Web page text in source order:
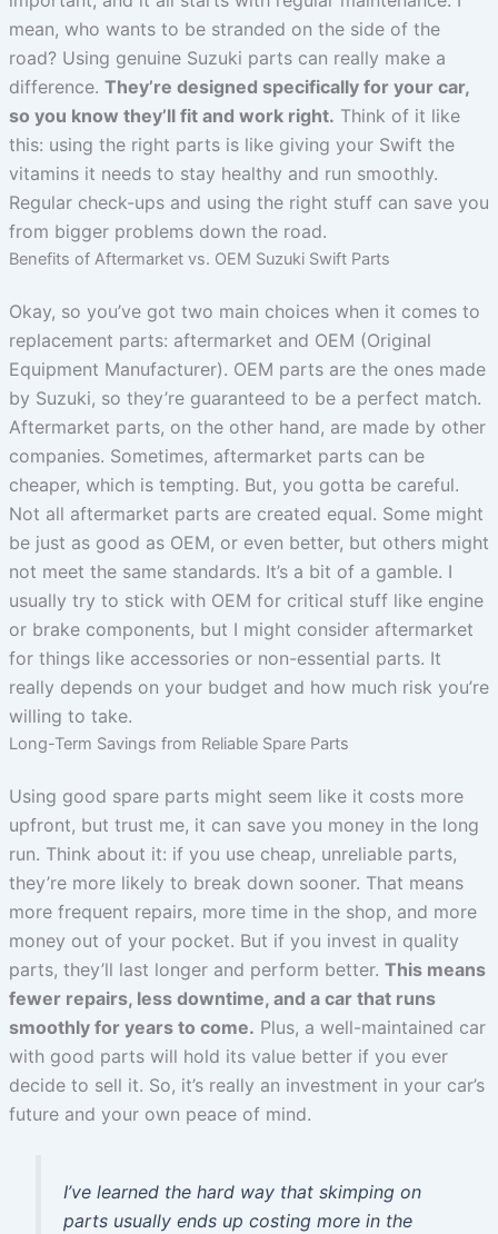
mean, who wants to be stranded on the side of the
road? Using genuine Suzuki parts can really make a
difference. They’re designed specifically for your car,
so you know they’ll fit and work right. Think of it like
this: using the right parts is like giving your Swift the
vitamins it needs to stay healthy and run smoothly.
Regular check-ups and using the right stuff can save you
from bigger problems down the road.
Benefits of Aftermarket vs. OEM Suzuki Swift Parts
Okay, so you’ve got two main choices when it comes to
replacement parts: aftermarket and OEM (Original
Equipment Manufacturer). OEM parts are the ones made
by Suzuki, so they’re guaranteed to be a perfect match.
Aftermarket parts, on the other hand, are made by other
companies. Sometimes, aftermarket parts can be
cheaper, which is tempting. But, you gotta be careful.
Not all aftermarket parts are created equal. Some might
be just as good as OEM, or even better, but others might
not meet the same standards. It’s a bit of a gamble. I
usually try to stick with OEM for critical stuff like engine
or brake components, but I might consider aftermarket
for things like accessories or non-essential parts. It
really depends on your budget and how much risk you’re
willing to take.
Long-Term Savings from Reliable Spare Parts
Using good spare parts might seem like it costs more
upfront, but trust me, it can save you money in the long
run. Think about it: if you use cheap, unreliable parts,
they’re more likely to break down sooner. That means
more frequent repairs, more time in the shop, and more
money out of your pocket. But if you invest in quality
parts, they’ll last longer and perform better. This means
fewer repairs, less downtime, and a car that runs
smoothly for years to come. Plus, a well-maintained car
with good parts will hold its value better if you ever
decide to sell it. So, it’s really an investment in your car’s
future and your own peace of mind.
I’ve learned the hard way that skimping on
parts usually ends up costing more in the